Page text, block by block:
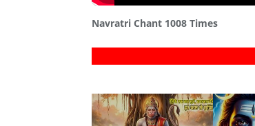
Navratri Chant 1008 Times